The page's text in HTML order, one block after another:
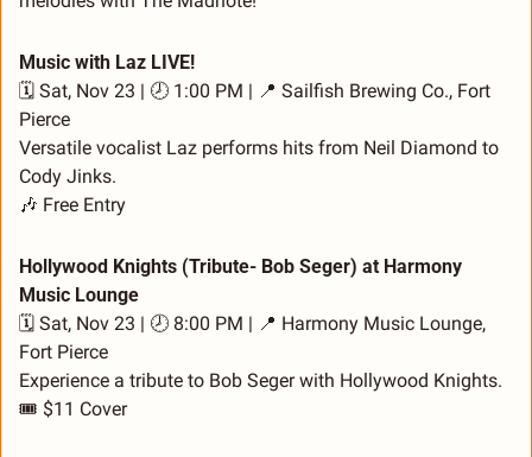
Music with Laz LIVE!
🗓️ Sat, Nov 23 | 🕗 1:00 PM | 📍 Sailfish Brewing Co., Fort
Pierce
Versatile vocalist Laz performs hits from Neil Diamond to
Cody Jinks.
🎶 Free Entry
Hollywood Knights (Tribute- Bob Seger) at Harmony
Music Lounge
🗓️ Sat, Nov 23 | 🕗 8:00 PM | 📍 Harmony Music Lounge,
Fort Pierce
Experience a tribute to Bob Seger with Hollywood Knights.
🎟️ $11 Cover